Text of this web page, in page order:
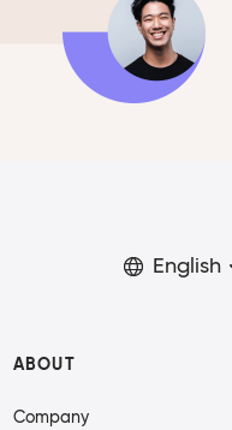
English
ABOUT
Company